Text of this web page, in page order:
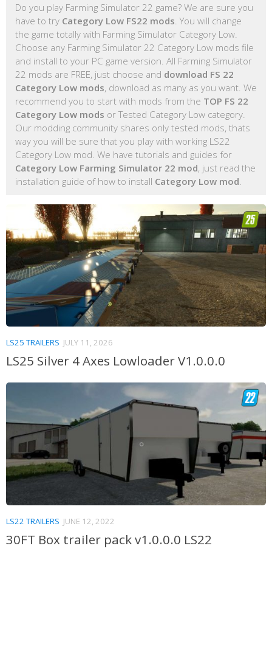
Do you play Farming Simulator 22 game? We are sure you
have to try Category Low FS22 mods . You will change
the game totally with Farming Simulator Category Low.
Choose any Farming Simulator 22 Category Low mods file
and install to your PC game version. All Farming Simulator
22 mods are FREE, just choose and download FS 22
Category Low mods, download as many as you want. We
recommend you to start with mods from the TOP FS 22
Category Low mods or Tested Category Low category.
Our modding community shares only tested mods, thats
way you will be sure that you play with working LS22
Category Low mod. We have tutorials and guides for
Category Low Farming Simulator 22 mod, just read the
installation guide of how to install Category Low mod
LS25 TRAILERS JULY 11, 2026
LS25 Silver 4 Axes Lowloader V1.0.0.0
LS22 TRAILERS JUNE 12, 2022
30FT Box trailer pack v1.0.0.0 LS22